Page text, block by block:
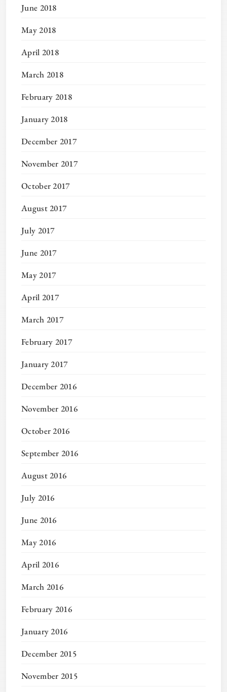
June 2018
May 2018
April 2018
March 2018
February 2018
January 2018
December 2017
November 2017
October 2017
August 2017
July 2017
June 2017
May 2017
April 2017
March 2017
February 2017
January 2017
December 2016
November 2016
October 2016
September 2016
August 2016
July 2016
June 2016
May 2016
April 2016
March 2016
February 2016
January 2016
December 2015
November 2015